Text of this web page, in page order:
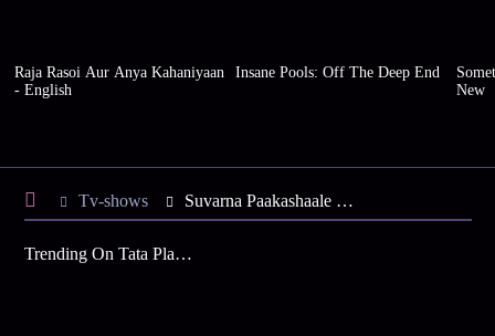
Raja Rasoi Aur Anya Kahaniyaan
- English
Insane Pools: Off The Deep End
New
Tv-shows Suvarna Paakashaale S1 E27 - Tasty Chinese Bhel
Trending On Tata Play Binge